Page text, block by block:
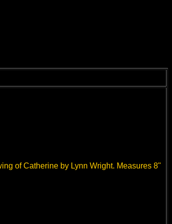
of Catherine by Lynn Wright. Measures 8"